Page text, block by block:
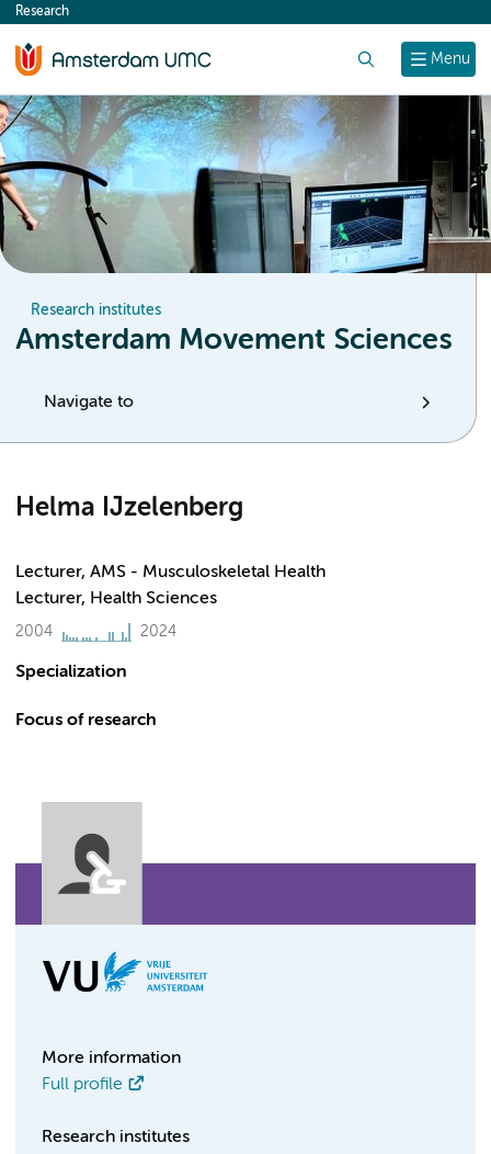
content
Menu
Research
Research institutes
Amsterdam Movement Sciences
Navigate to
Helma IJzelenberg
Lecturer, AMS - Musculoskeletal Health
Lecturer, Health Sciences
2004 2024
Specialization
Focus of research
More information
Full profile
Research institutes